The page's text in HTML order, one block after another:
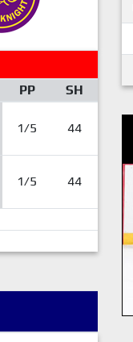
PP
SH
1/5 44
1/5 44